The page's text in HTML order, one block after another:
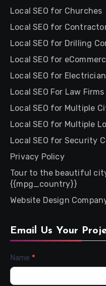
Local SEO for Churches
Local SEO for
Local SEO for Drilling
Local SEO for
Local SEO for
Local SEO For Law Firms
Local SEO for Multiple
Local SEO for Multiple
Local SEO for Security
Privacy Policy
Tour to the beautiful
{{mpg_country}}
Website Design
Email Us Your
Contact
Name *